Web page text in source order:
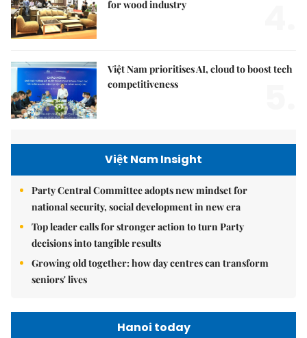
for wood industry
Việt Nam prioritises AI, cloud to boost tech
competitiveness
Việt Nam Insight
Party Central Committee adopts new mindset for
national security, social development in new era
Top leader calls for stronger action to turn Party
decisions into tangible results
Growing old together: how day centres can transform
seniors' lives
Hanoi today